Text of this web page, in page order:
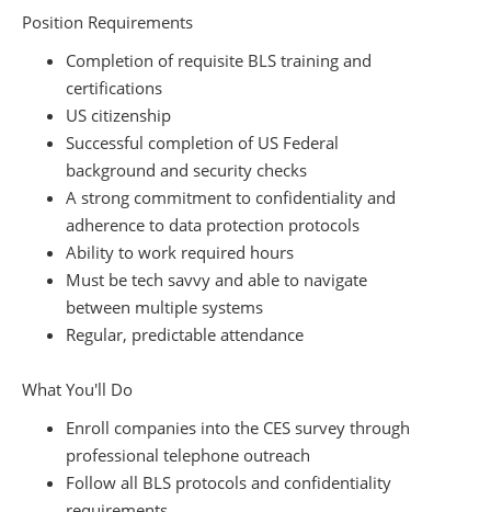
Position Requirements
Completion of requisite BLS training and
certifications
US citizenship
Successful completion of US Federal
background and security checks
A strong commitment to confidentiality and
adherence to data protection protocols
Ability to work required hours
Must be tech savvy and able to navigate
between multiple systems
Regular, predictable attendance
What You'll Do
Enroll companies into the CES survey through
professional telephone outreach
Follow all BLS protocols and confidentiality